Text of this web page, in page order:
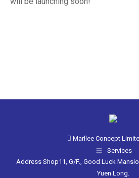
Marllee Concept
Services
Address Shop11, G/F., Good Luck
Yuen Long.